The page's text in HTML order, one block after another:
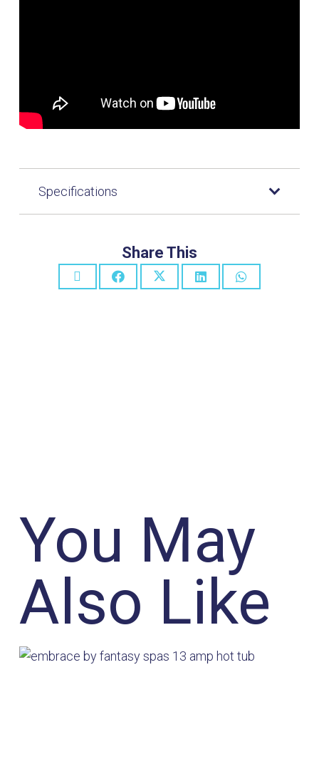
Specifications
Share This
You May
Also Like